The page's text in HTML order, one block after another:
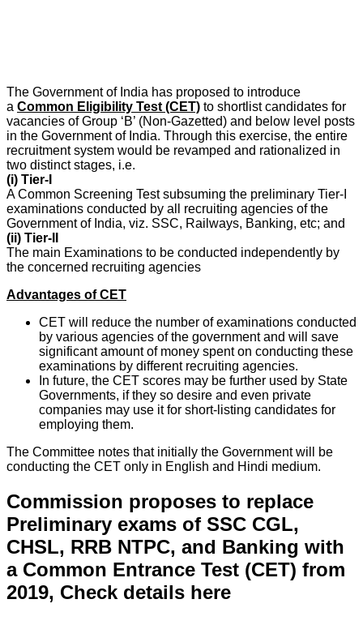
The Government of India has proposed to introduce
a Common Eligibility Test (CET) to shortlist candidates for
vacancies of Group ‘B’ (Non-Gazetted) and below level posts
in the Government of India. Through this exercise, the entire
recruitment system would be revamped and rationalized in
two distinct stages, i.e.
(i) Tier-I
A Common Screening Test subsuming the preliminary Tier-I
examinations conducted by all recruiting agencies of the
Government of India, viz. SSC, Railways, Banking, etc; and
(ii) Tier-II
The main Examinations to be conducted independently by
the concerned recruiting agencies
Advantages of CET
CET will reduce the number of examinations conducted
by various agencies of the government and will save
significant amount of money spent on conducting these
examinations by different recruiting agencies.
In future, the CET scores may be further used by State
Governments, if they so desire and even private
companies may use it for short-listing candidates for
employing them.
The Committee notes that initially the Government will be
conducting the CET only in English and Hindi medium.
Commission proposes to replace
Preliminary exams of SSC CGL,
CHSL, RRB NTPC, and Banking with
a Common Entrance Test (CET) from
2019, Check details here